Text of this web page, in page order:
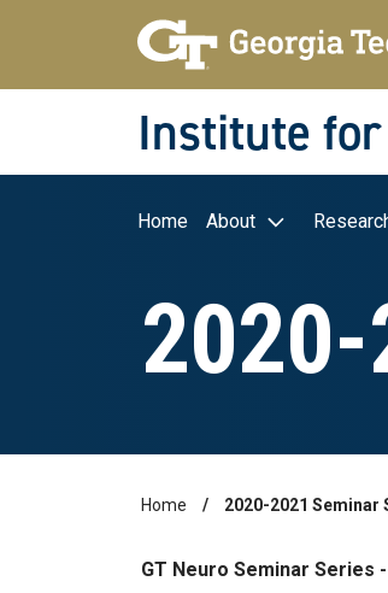
Skip to main navigation
Skip to main content
Skip To Keyboard Navigation
Institute
Main
Home About
Home 2020-2021 Seminar
GT Neuro Seminar Series